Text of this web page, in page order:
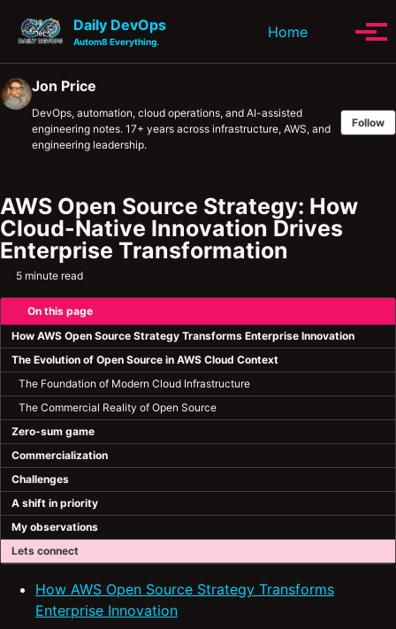
Daily DevOps
Autom8 Everything.
Home Toggle
Jon Price
DevOps, automation, cloud operations, and AI-assisted
engineering notes. 17+ years across infrastructure, AWS, and
engineering leadership.
Follow
AWS Open Source Strategy: How
Cloud-Native Innovation Drives
Enterprise Transformation
5 minute read
On this page
How AWS Open Source Strategy Transforms Enterprise Innovation
The Evolution of Open Source in AWS Cloud Context
The Foundation of Modern Cloud Infrastructure
The Commercial Reality of Open Source
Zero-sum game
Commercialization
Challenges
A shift in priority
My observations
Lets connect
How AWS Open Source Strategy Transforms
Enterprise Innovation